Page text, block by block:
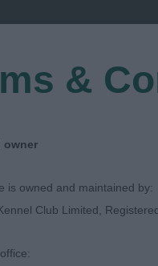
&
owner
is owned and maintained by:
Club Limited,